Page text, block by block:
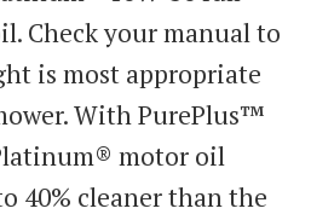
Check your manual to
is most appropriate
With PurePlus™
motor oil
40% cleaner than the